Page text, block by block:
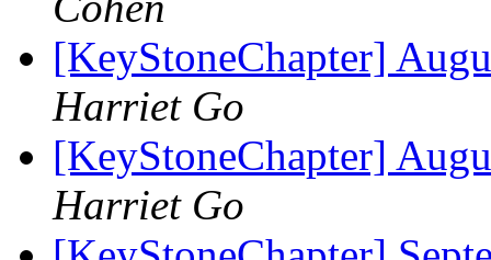
[KeyStoneChapter]
Harriet Go
[KeyStoneChapter]
Harriet Go